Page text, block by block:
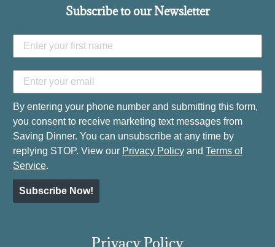
Subscribe to our Newsletter
By entering your phone number and submitting this form,
you consent to receive marketing text messages from
Saving Dinner. You can unsubscribe at any time by
replying STOP. View our Privacy Policy and Terms of
Service.
Subscribe Now!
Privacy Policy